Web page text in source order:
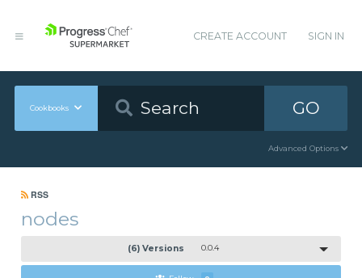
CREATE ACCOUNT SIGN IN
Cookbooks GO
Advanced Options
RSS
nodes
(6) Versions 0.0.4